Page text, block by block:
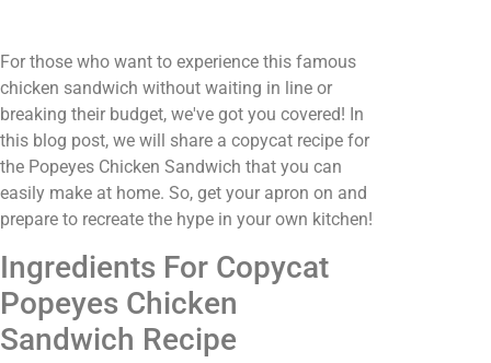
For those who want to experience this famous
chicken sandwich without waiting in line or
breaking their budget, we've got you covered! In
this blog post, we will share a copycat recipe for
the Popeyes Chicken Sandwich that you can
easily make at home. So, get your apron on and
prepare to recreate the hype in your own kitchen!
Ingredients For Copycat
Popeyes Chicken
Sandwich Recipe